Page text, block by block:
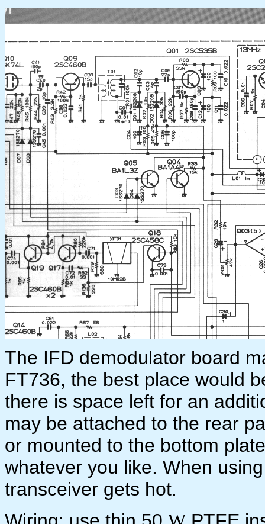
The IFD demodulator board
FT736, the best place would
there is space left for an
may be attached to the rear
or mounted to the bottom
whatever you like. When
transceiver gets hot.